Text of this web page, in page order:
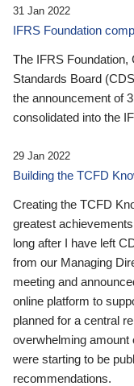
31 Jan 2022
IFRS Foundation
The IFRS
Standards Board
the announcement of
consolidated into the
29 Jan 2022
Building the TCFD
Creating the TCFD
greatest
long after I have left
from our Managing
meeting and
online platform to
planned for a central
overwhelming amount
were starting to be
recommendations.